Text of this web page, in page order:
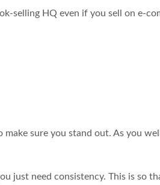
selling HQ even if you sell on e-
make sure you stand out. As you
just need consistency. This is so